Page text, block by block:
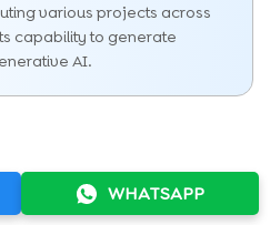
various projects across
capability to generate
AI.
WHATSAPP